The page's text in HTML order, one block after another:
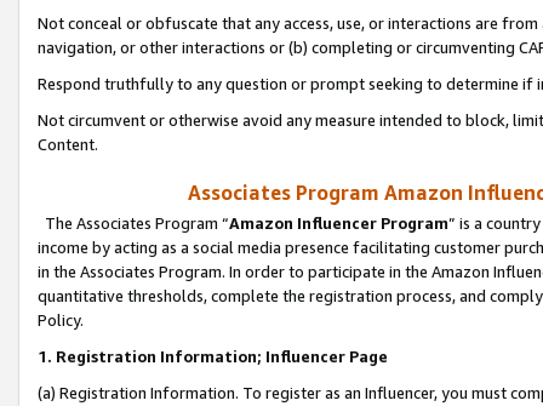
Not conceal or obfuscate that any access, use, or interactions are
navigation, or other interactions or (b) completing or circumventing
Respond truthfully to any question or prompt seeking to determine if
Not circumvent or otherwise avoid any measure intended to block,
Content.
Associates Program Amazon
The Associates Program “Amazon Influencer Program” is a
income by acting as a social media presence facilitating customer
in the Associates Program. In order to participate in the Amazon
quantitative thresholds, complete the registration process, and
Policy.
1. Registration Information; Influencer Page
(a) Registration Information. To register as an Influencer, you must